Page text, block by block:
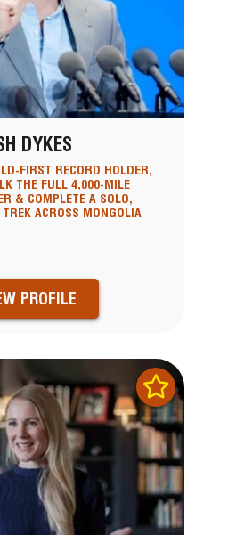
DYKES
FIRST RECORD HOLDER,
THE FULL 4,000-MILE
& COMPLETE A SOLO,
ACROSS MONGOLIA
PROFILE